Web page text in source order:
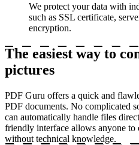
We protect your data with
such as SSL certificate,
encryption.
The easiest way to
pictures
PDF Guru offers a quick and
PDF documents. No complicated
can automatically handle files
friendly interface allows anyone to
without technical knowledge.